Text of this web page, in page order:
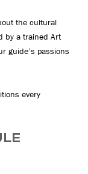
the cultural
by a trained Art
guide’s passions
every